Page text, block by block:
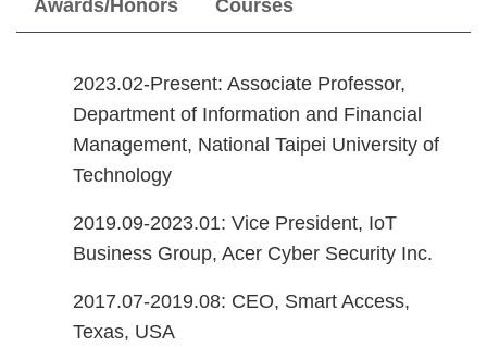
Awards/Honors Courses
2023.02-Present: Associate Professor,
Department of Information and Financial
Management, National Taipei University of
Technology
2019.09-2023.01: Vice President, IoT
Business Group, Acer Cyber Security Inc.
2017.07-2019.08: CEO, Smart Access,
Texas, USA